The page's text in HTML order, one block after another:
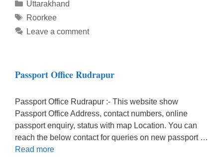
Categories
Uttarakhand
Tags
Roorkee
Leave a comment
Passport Office Rudrapur
Passport Office Rudrapur :- This website show
Passport Office Address, contact numbers, online
passport enquiry, status with map Location. You can
reach the below contact for queries on new passport …
Read more